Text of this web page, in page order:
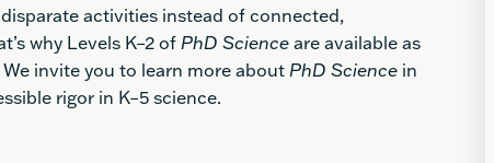
activities instead of connected,
why Levels K–2 of PhD Science are available as
We invite you to learn more about PhD Science in
rigor in K–5 science.